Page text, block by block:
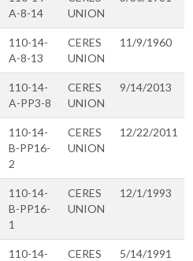
A-8-14
UNION
110-14-
A-8-13
CERES
UNION
11/9/1960
110-14-
A-PP3-8
CERES
UNION
9/14/2013
110-14-
B-PP16-
2
CERES
UNION
12/22/2011
110-14-
B-PP16-
1
CERES
UNION
12/1/1993
110-14-
CERES
5/14/1991